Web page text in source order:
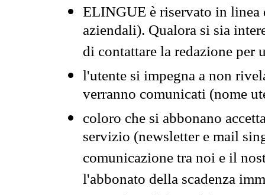
ELINGUE è riservato in
aziendali). Qualora si sia
di contattare la redazione per
l'utente si impegna a non
verranno comunicati (nome
coloro che si abbonano
servizio (newsletter e mail
comunicazione tra noi e il
l'abbonato della scadenza